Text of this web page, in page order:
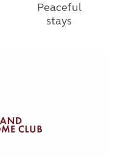
Peaceful
stays